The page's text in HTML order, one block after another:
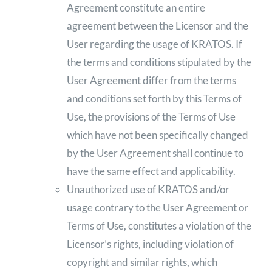
Agreement constitute an entire
agreement between the Licensor and the
User regarding the usage of KRATOS. If
the terms and conditions stipulated by the
User Agreement differ from the terms
and conditions set forth by this Terms of
Use, the provisions of the Terms of Use
which have not been specifically changed
by the User Agreement shall continue to
have the same effect and applicability.
Unauthorized use of KRATOS and/or
usage contrary to the User Agreement or
Terms of Use, constitutes a violation of the
Licensor’s rights, including violation of
copyright and similar rights, which